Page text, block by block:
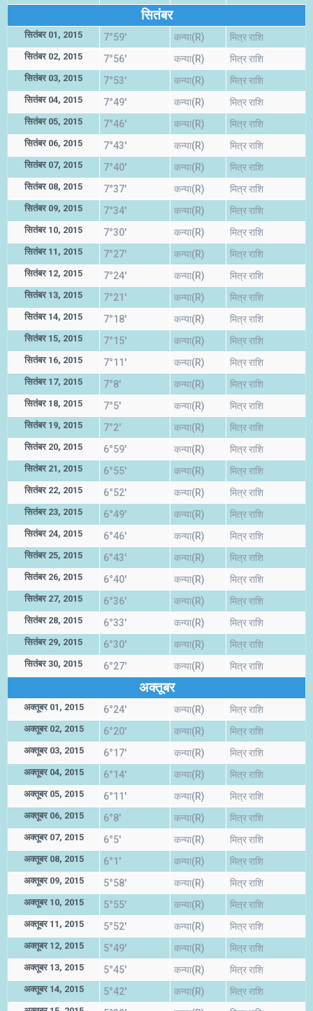
सितंबर
सितंबर 01, 2015 7°59' कन्या(R) मित्र राशि
सितंबर 02, 2015 7°56' कन्या(R) मित्र राशि
सितंबर 03, 2015 7°53' कन्या(R) मित्र राशि
सितंबर 04, 2015 7°49' कन्या(R) मित्र राशि
सितंबर 05, 2015 7°46' कन्या(R) मित्र राशि
सितंबर 06, 2015 7°43' कन्या(R) मित्र राशि
सितंबर 07, 2015 7°40' कन्या(R) मित्र राशि
सितंबर 08, 2015 7°37' कन्या(R) मित्र राशि
सितंबर 09, 2015 7°34' कन्या(R) मित्र राशि
सितंबर 10, 2015 7°30' कन्या(R) मित्र राशि
सितंबर 11, 2015 7°27' कन्या(R) मित्र राशि
सितंबर 12, 2015 7°24' कन्या(R) मित्र राशि
सितंबर 13, 2015 7°21' कन्या(R) मित्र राशि
सितंबर 14, 2015 7°18' कन्या(R) मित्र राशि
सितंबर 15, 2015 7°15' कन्या(R) मित्र राशि
सितंबर 16, 2015 7°11' कन्या(R) मित्र राशि
सितंबर 17, 2015 7°8' कन्या(R) मित्र राशि
सितंबर 18, 2015 7°5' कन्या(R) मित्र राशि
सितंबर 19, 2015 7°2' कन्या(R) मित्र राशि
सितंबर 20, 2015 6°59' कन्या(R) मित्र राशि
सितंबर 21, 2015 6°55' कन्या(R) मित्र राशि
सितंबर 22, 2015 6°52' कन्या(R) मित्र राशि
सितंबर 23, 2015 6°49' कन्या(R) मित्र राशि
सितंबर 24, 2015 6°46' कन्या(R) मित्र राशि
सितंबर 25, 2015 6°43' कन्या(R) मित्र राशि
सितंबर 26, 2015 6°40' कन्या(R) मित्र राशि
सितंबर 27, 2015 6°36' कन्या(R) मित्र राशि
सितंबर 28, 2015 6°33' कन्या(R) मित्र राशि
सितंबर 29, 2015 6°30' कन्या(R) मित्र राशि
सितंबर 30, 2015 6°27' कन्या(R) मित्र राशि
अक्तूबर
अक्तूबर 01, 2015 6°24' कन्या(R) मित्र राशि
अक्तूबर 02, 2015 6°20' कन्या(R) मित्र राशि
अक्तूबर 03, 2015 6°17' कन्या(R) मित्र राशि
अक्तूबर 04, 2015 6°14' कन्या(R) मित्र राशि
अक्तूबर 05, 2015 6°11' कन्या(R) मित्र राशि
अक्तूबर 06, 2015 6°8' कन्या(R) मित्र राशि
अक्तूबर 07, 2015 6°5' कन्या(R) मित्र राशि
अक्तूबर 08, 2015 6°1' कन्या(R) मित्र राशि
अक्तूबर 09, 2015 5°58' कन्या(R) मित्र राशि
अक्तूबर 10, 2015 5°55' कन्या(R) मित्र राशि
अक्तूबर 11, 2015 5°52' कन्या(R) मित्र राशि
अक्तूबर 12, 2015 5°49' कन्या(R) मित्र राशि
अक्तूबर 13, 2015 5°45' कन्या(R) मित्र राशि
अक्तूबर 14, 2015 5°42' कन्या(R) मित्र राशि